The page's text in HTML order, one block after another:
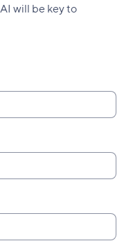
will be key to